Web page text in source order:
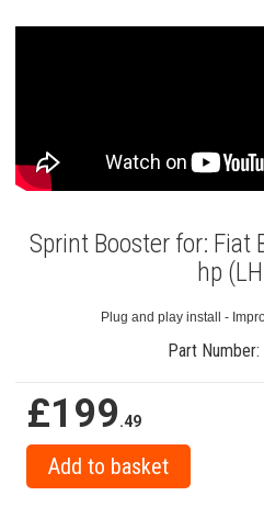
Sprint Booster for: Fiat
hp
Plug and play install -
Part Number:
£199.49